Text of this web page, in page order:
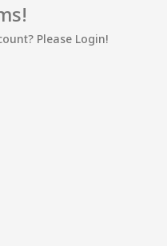
Please Login!